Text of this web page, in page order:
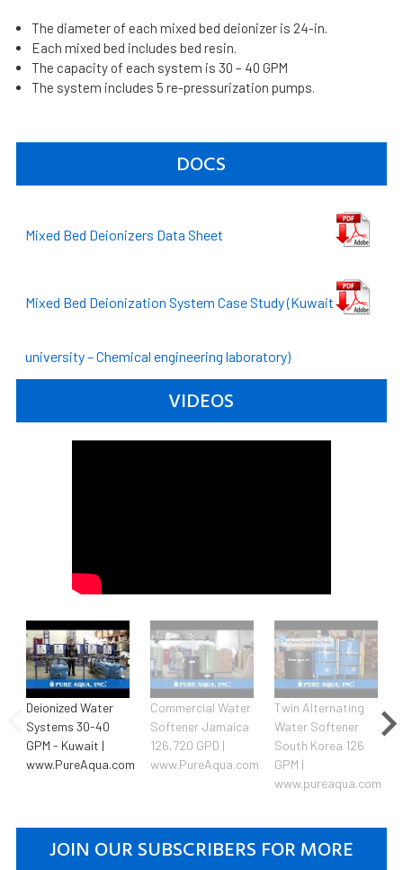
The diameter of each mixed bed deionizer is 24-in.
Each mixed bed includes bed resin.
The capacity of each system is 30 – 40 GPM
The system includes 5 re-pressurization pumps.
DOCS
Mixed Bed Deionizers Data Sheet
Mixed Bed Deionization System Case Study (Kuwait
university – Chemical engineering laboratory)
VIDEOS
Deionized Water
Systems 30-40
GPM - Kuwait |
www.PureAqua.com
Commercial Water
Softener Jamaica
126,720 GPD |
www.PureAqua.com
Twin Alternating
Water Softener
South Korea 126
GPM |
www.pureaqua.com
JOIN OUR SUBSCRIBERS FOR MORE